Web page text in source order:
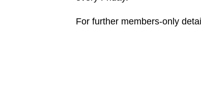
For further members-only